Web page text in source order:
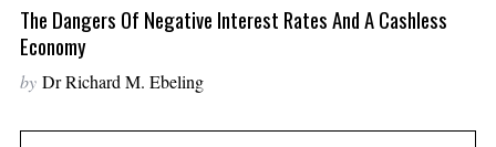
The Dangers Of Negative Interest Rates And A Cashless
Economy
by Dr Richard M. Ebeling